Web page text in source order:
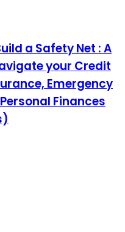
a Safety Net : A
your Credit
Emergency
Finances